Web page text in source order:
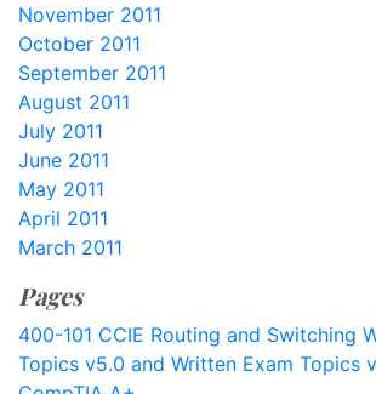
November 2011
October 2011
September 2011
August 2011
July 2011
June 2011
May 2011
April 2011
March 2011
Pages
400-101 CCIE Routing and Switching
Topics v5.0 and Written Exam Topics